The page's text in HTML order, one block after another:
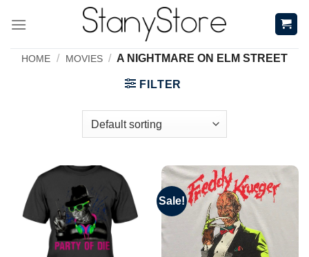
HOME / MOVIES / A NIGHTMARE ON ELM STREET
FILTER
Sale!